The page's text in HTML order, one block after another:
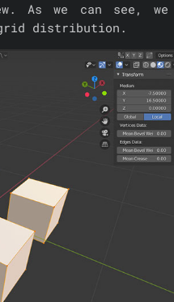
As we can see, we
distribution.